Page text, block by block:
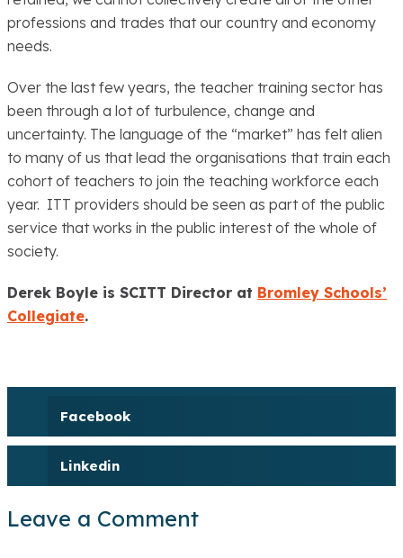
professions and trades that our country and economy
needs.
Over the last few years, the teacher training sector has
been through a lot of turbulence, change and
uncertainty. The language of the “market” has felt alien
to many of us that lead the organisations that train each
cohort of teachers to join the teaching workforce each
year. ITT providers should be seen as part of the public
service that works in the public interest of the whole of
society.
Derek Boyle is SCITT Director at Bromley Schools’
Collegiate.
Facebook
Linkedin
Leave a Comment